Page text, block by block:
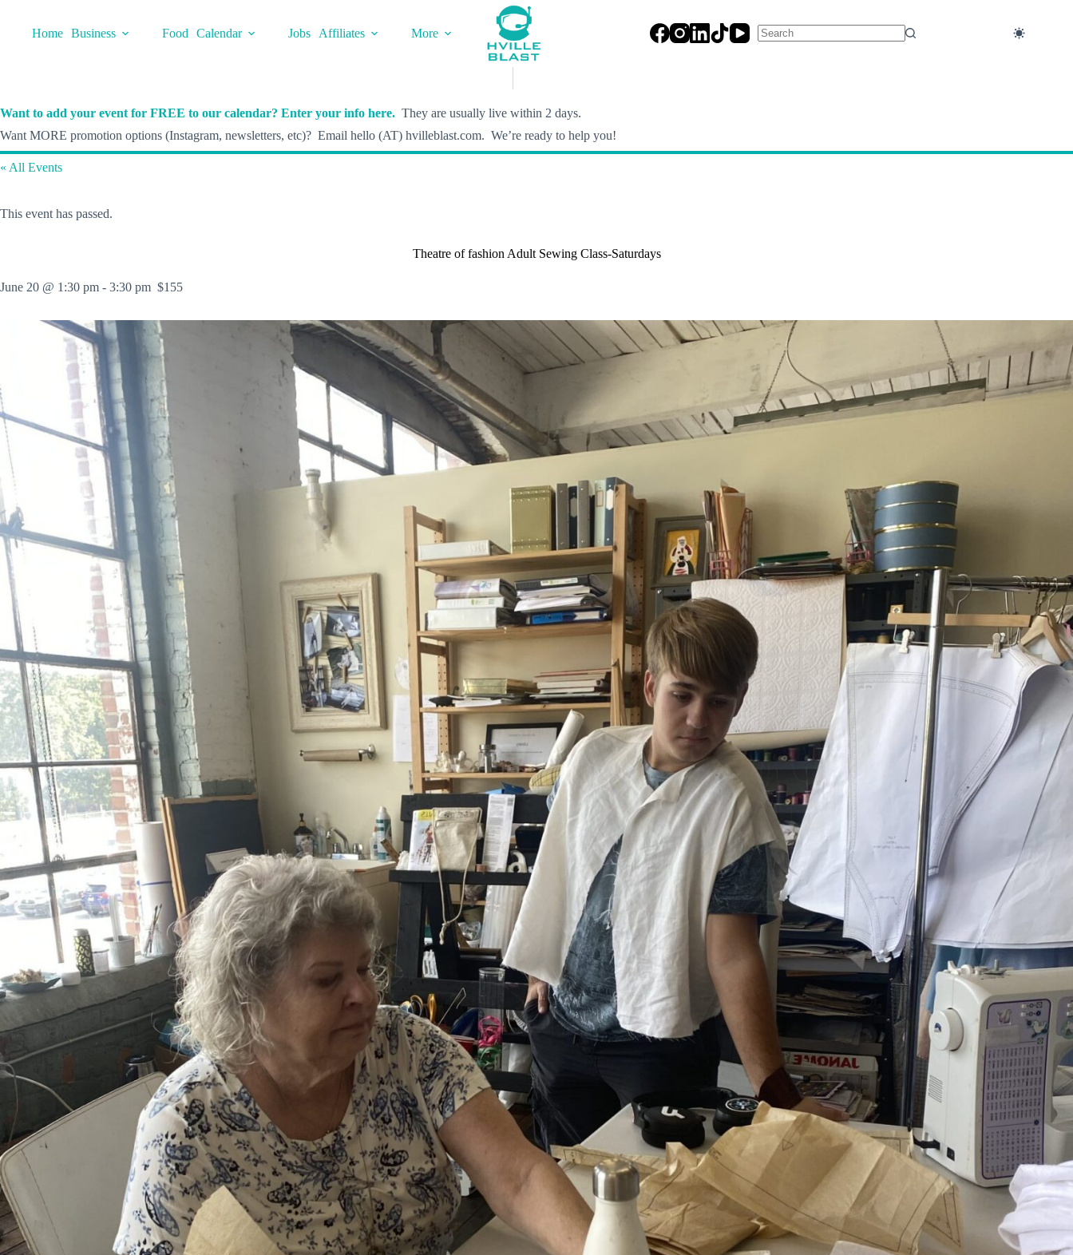
contentHome Business Food Calendar Jobs Affiliates
More
Want to add your event for FREE to our calendar? Enter your info here. They are usually live within 2 days.
Want MORE promotion options (Instagram, newsletters, etc)? Email hello (AT) hvilleblast.com. We’re ready to help you!
« All Events
This event has passed.
Theatre of fashion Adult Sewing Class-Saturdays
June 20 @ 1:30 pm - 3:30 pm $155